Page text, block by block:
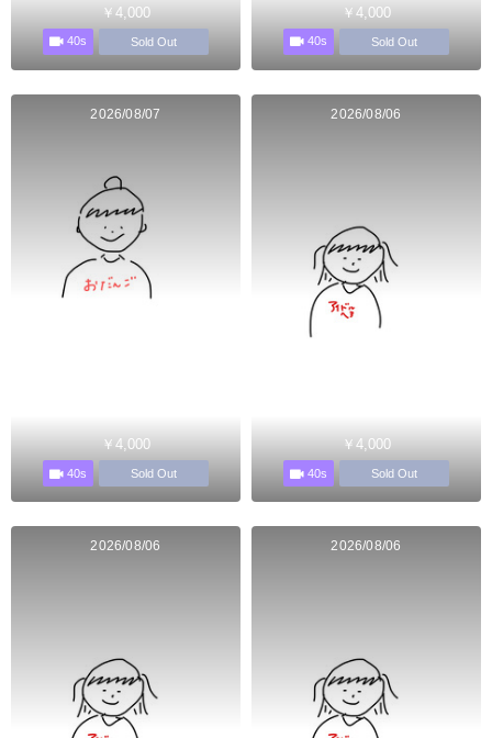
￥4,000
40s Sold Out
￥4,000
40s Sold Out
2026/08/07
￥4,000
40s Sold Out
2026/08/06
￥4,000
40s Sold Out
2026/08/06 2026/08/06